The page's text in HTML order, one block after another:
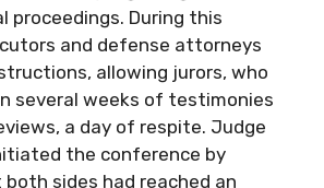
proceedings. During this
and defense attorneys
allowing jurors, who
several weeks of testimonies
a day of respite. Judge
the conference by
sides had reached an